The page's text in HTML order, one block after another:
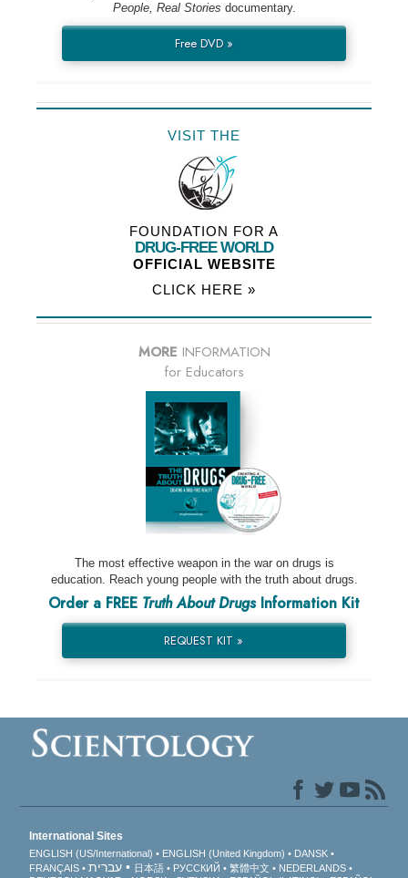
People, Real Stories documentary.
Free DVD »
VISIT THE
FOUNDATION FOR A
DRUG-FREE WORLD
OFFICIAL WEBSITE
CLICK HERE »
MORE INFORMATION
for Educators
The most effective weapon in the war on drugs is
education. Reach young people with the truth about drugs.
Order a FREE Truth About DrugsInformation Kit
REQUEST KIT »
International Sites
ENGLISH (US/International) ENGLISH (United Kingdom)
DANSK
FRANÇAIS
עברית 日本語 РУССКИЙ 繁體中文
NEDERLANDS